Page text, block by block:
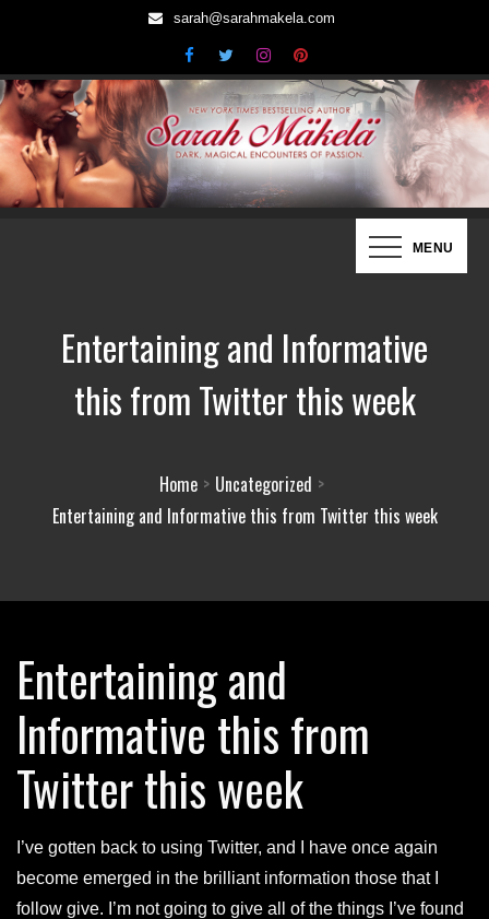
content
sarah@sarahmakela.com
Sarah Mäkelä | New York Times
MENU
Entertaining and Informative
this from Twitter this week
Home
Uncategorized
Entertaining and Informative this from Twitter this week
Entertaining and
Informative this from
Twitter this week
I’ve gotten back to using Twitter, and I have once again
become emerged in the brilliant information those that I
follow give. I’m not going to give all of the things I’ve found